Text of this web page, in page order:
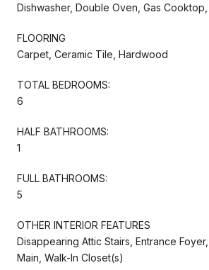
Dishwasher, Double Oven, Gas
FLOORING
Carpet, Ceramic Tile, Hardwood
TOTAL BEDROOMS:
6
HALF BATHROOMS:
1
FULL BATHROOMS:
5
OTHER INTERIOR FEATURES
Disappearing Attic Stairs, Entrance
Main, Walk-In Closet(s)